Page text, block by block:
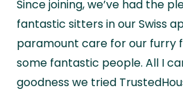
Since joining, we’ve had the
fantastic sitters in our Swiss
paramount care for our furry
some fantastic people. All I
goodness we tried